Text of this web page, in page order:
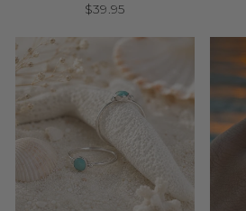
$39.95